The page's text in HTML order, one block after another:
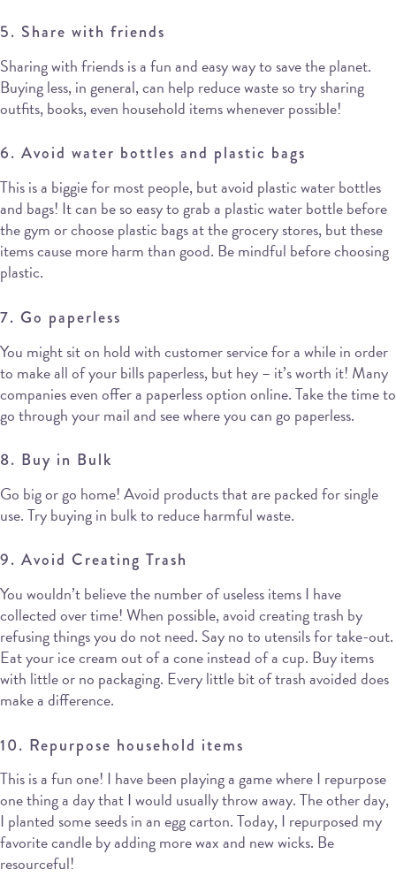
5. Share with friends
Sharing with friends is a fun and easy way to save the planet.
Buying less, in general, can help reduce waste so try sharing
outfits, books, even household items whenever possible!
6. Avoid water bottles and plastic bags
This is a biggie for most people, but avoid plastic water bottles
and bags! It can be so easy to grab a plastic water bottle before
the gym or choose plastic bags at the grocery stores, but these
items cause more harm than good. Be mindful before choosing
plastic.
7. Go paperless
You might sit on hold with customer service for a while in order
to make all of your bills paperless, but hey – it’s worth it! Many
companies even offer a paperless option online. Take the time to
go through your mail and see where you can go paperless.
8. Buy in Bulk
Go big or go home! Avoid products that are packed for single
use. Try buying in bulk to reduce harmful waste.
9. Avoid Creating Trash
You wouldn’t believe the number of useless items I have
collected over time! When possible, avoid creating trash by
refusing things you do not need. Say no to utensils for take-out.
Eat your ice cream out of a cone instead of a cup. Buy items
with little or no packaging. Every little bit of trash avoided does
make a difference.
10. Repurpose household items
This is a fun one! I have been playing a game where I repurpose
one thing a day that I would usually throw away. The other day,
I planted some seeds in an egg carton. Today, I repurposed my
favorite candle by adding more wax and new wicks. Be
resourceful!